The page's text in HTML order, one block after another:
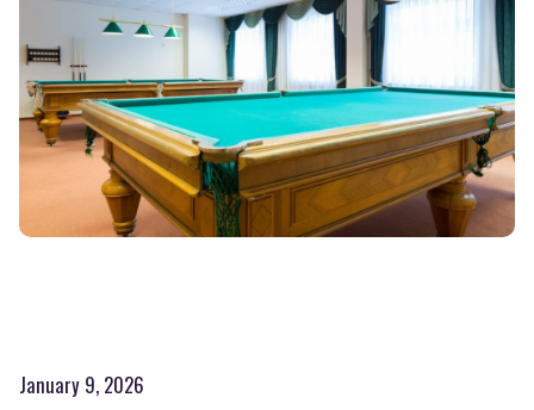
January 9, 2026